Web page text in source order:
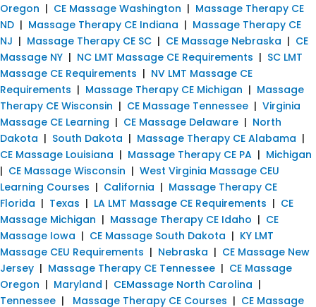
Oregon | CE Massage Washington | Massage Therapy CE
ND | Massage Therapy CE Indiana | Massage Therapy CE
NJ | Massage Therapy CE SC | CE Massage Nebraska | CE
Massage NY | NC LMT Massage CE Requirements | SC LMT
Massage CE Requirements | NV LMT Massage CE
Requirements | Massage Therapy CE Michigan | Massage
Therapy CE Wisconsin | CE Massage Tennessee | Virginia
Massage CE Learning | CE Massage Delaware | North
Dakota | South Dakota | Massage Therapy CE Alabama |
CE Massage Louisiana | Massage Therapy CE PA | Michigan
| CE Massage Wisconsin | West Virginia Massage CEU
Learning Courses | California | Massage Therapy CE
Florida | Texas | LA LMT Massage CE Requirements | CE
Massage Michigan | Massage Therapy CE Idaho | CE
Massage Iowa | CE Massage South Dakota | KY LMT
Massage CEU Requirements | Nebraska | CE Massage New
Jersey | Massage Therapy CE Tennessee | CE Massage
Oregon | Maryland | CEMassage North Carolina |
Tennessee | Massage Therapy CE Courses | CE Massage